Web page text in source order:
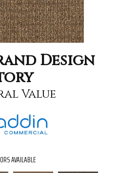
Design
Value
AVAILABLE